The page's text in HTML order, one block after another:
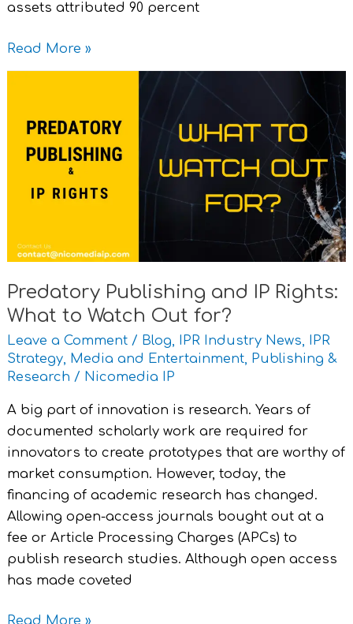
assets attributed 90 percent
Read More »
Predatory Publishing and IP Rights:
What to Watch Out for?
Leave a Comment / Blog, IPR Industry News, IPR
Strategy, Media and Entertainment, Publishing &
Research / Nicomedia IP
A big part of innovation is research. Years of
documented scholarly work are required for
innovators to create prototypes that are worthy of
market consumption. However, today, the
financing of academic research has changed.
Allowing open-access journals bought out at a
fee or Article Processing Charges (APCs) to
publish research studies. Although open access
has made coveted
and
Rights:
What
Out
Read More »